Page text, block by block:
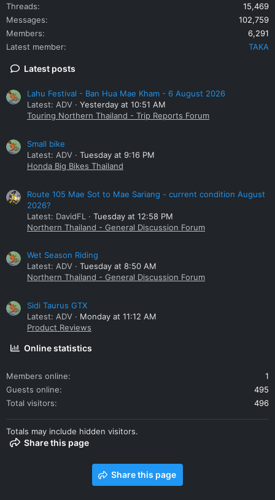
Threads
15,469
Messages
102,759
Members
6,291
Latest member
TAKA
Latest posts
Lahu Festival - Ban Hua Mae Kham - 6 August 2026
Latest: ADV
Yesterday at 10:51 AM
Touring Northern Thailand - Trip Reports Forum
Small bike
Latest: ADV
Tuesday at 9:16 PM
Honda Big Bikes Thailand
Route 105 Mae Sot to Mae Sariang - current condition August
2026?
Latest: DavidFL
Tuesday at 12:58 PM
Northern Thailand - General Discussion Forum
Wet Season Riding
Latest: ADV
Tuesday at 8:50 AM
Northern Thailand - General Discussion Forum
Sidi Taurus GTX
Latest: ADV
Monday at 11:12 AM
Product Reviews
Online statistics
Members online
1
Guests online
495
Total visitors
496
Totals may include hidden visitors.
Share this page
Share this page